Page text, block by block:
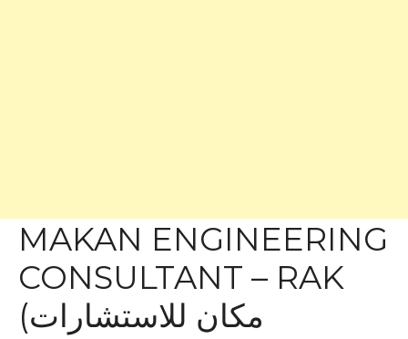
MAKAN ENGINEERING
CONSULTANT – RAK
(مكان للاستشارات